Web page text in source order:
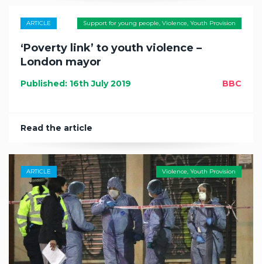
ARTICLE Support for young people Violence Youth Provision
‘Poverty link’ to youth violence –
London mayor
Published: 16th July 2019 BBC
Read the article
ARTICLE Violence Youth Provision